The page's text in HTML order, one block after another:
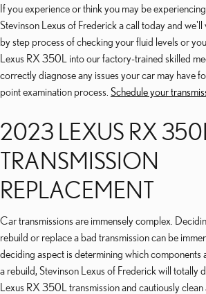
If you experience or think you may be
Stevinson Lexus of Frederick a call today and
by step process of checking your fluid levels or
Lexus RX 350L into our factory-trained skilled
correctly diagnose any issues your car may have
point examination process. Schedule your
2023 LEXUS RX 350L
TRANSMISSION
REPLACEMENT
Car transmissions are immensely complex.
rebuild or replace a bad transmission can be
deciding aspect is determining which components
a rebuild, Stevinson Lexus of Frederick will totally
Lexus RX 350L transmission and cautiously clean